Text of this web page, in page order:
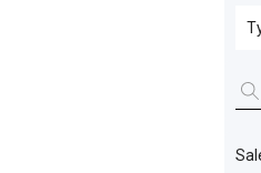
For
Sale
For
Hire